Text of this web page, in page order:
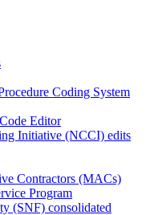
Coding System
Editor
Initiative (NCCI) edits
Contractors (MACs)
Program
(SNF) consolidated